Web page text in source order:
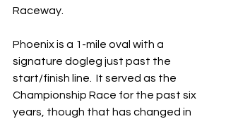
Raceway.
Phoenix is a 1-mile oval with a
signature dogleg just past the
start/finish line.  It served as the
Championship Race for the past six
years, though that has changed in